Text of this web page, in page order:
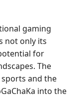
gaming
not only its
for
The
and the
into the